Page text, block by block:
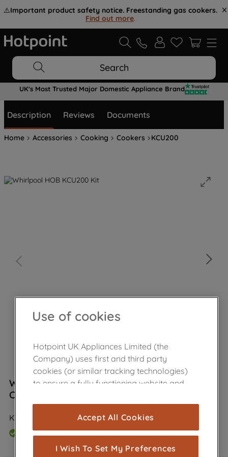
⚠️Important product safety notice. Freestanding gas cookers.
Find out more.
Search
UK's Most Trusted Major Domestic Appliance Brand
Description Reviews Documents
Home Accessories Cooking Cookers KCU200
Wpro Ceramic Hob & Oven Care Kit
C00379696
KCU200
In Stock
Use of cookies
Hotpoint UK Appliances Limited (the
Company) uses first and third party
cookies (or similar tracking technologies)
to ensure a fully functioning website and
cookies), and with your consent, cookies
are used for statistics and audience
measurement (performance cookies), to
show you advertising tailored to your
Accept All Cookies
I Wish To Set My Preferences